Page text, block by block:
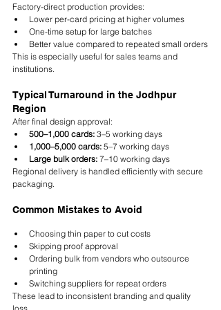
Factory-direct production provides:
Lower per-card pricing at higher volumes
One-time setup for large batches
Better value compared to repeated small orders
This is especially useful for sales teams and
institutions.
Typical Turnaround in the Jodhpur
Region
After final design approval:
500–1,000 cards: 3–5 working days
1,000–5,000 cards: 5–7 working days
Large bulk orders: 7–10 working days
Regional delivery is handled efficiently with secure
packaging.
Common Mistakes to Avoid
Choosing thin paper to cut costs
Skipping proof approval
Ordering bulk from vendors who outsource
printing
Switching suppliers for repeat orders
These lead to inconsistent branding and quality